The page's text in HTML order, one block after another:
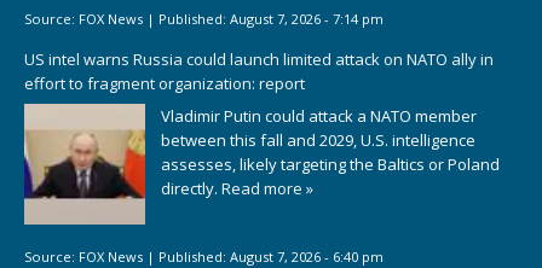
Source: FOX News | Published: August 7, 2026 - 7:14 pm
US intel warns Russia could launch limited attack on NATO ally in
effort to fragment organization: report
Vladimir Putin could attack a NATO member
between this fall and 2029, U.S. intelligence
assesses, likely targeting the Baltics or Poland
directly. Read more »
Source: FOX News | Published: August 7, 2026 - 6:40 pm